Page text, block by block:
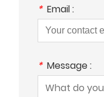
* Email :
* Message :